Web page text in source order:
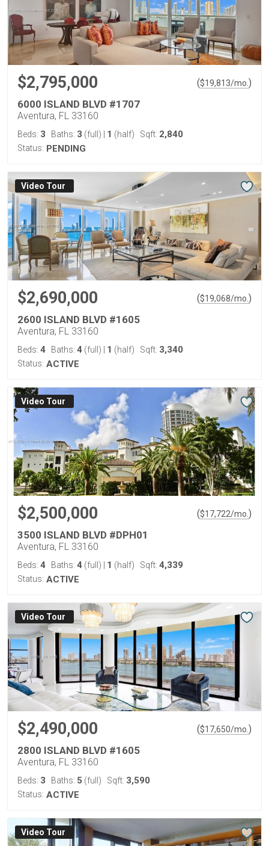
$2,795,000 ($19,813/mo. )
6000 ISLAND BLVD #1707
Aventura, FL 33160
Beds: 3 Baths: 3 (full) 1 (half) Sqft: 2,840
Status: PENDING
Virtual Tour
$2,690,000 ($19,068/mo. )
2600 ISLAND BLVD #1605
Aventura, FL 33160
Beds: 4 Baths: 4 (full) 1 (half) Sqft: 3,340
Status: ACTIVE
Virtual Tour
$2,500,000 ($17,722/mo. )
3500 ISLAND BLVD #DPH01
Aventura, FL 33160
Beds: 4 Baths: 4 (full) 1 (half) Sqft: 4,339
Status: ACTIVE
Virtual Tour
$2,490,000 ($17,650/mo. )
2800 ISLAND BLVD #1605
Aventura, FL 33160
Beds: 3 Baths: 5 (full) Sqft: 3,590
Status: ACTIVE
Virtual Tour